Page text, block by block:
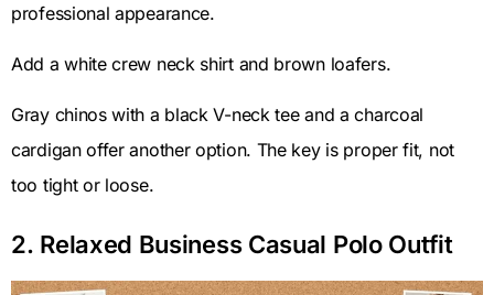
professional appearance.
Add a white crew neck shirt and brown loafers.
Gray chinos with a black V-neck tee and a charcoal
cardigan offer another option. The key is proper fit, not
too tight or loose.
2. Relaxed Business Casual Polo Outfit